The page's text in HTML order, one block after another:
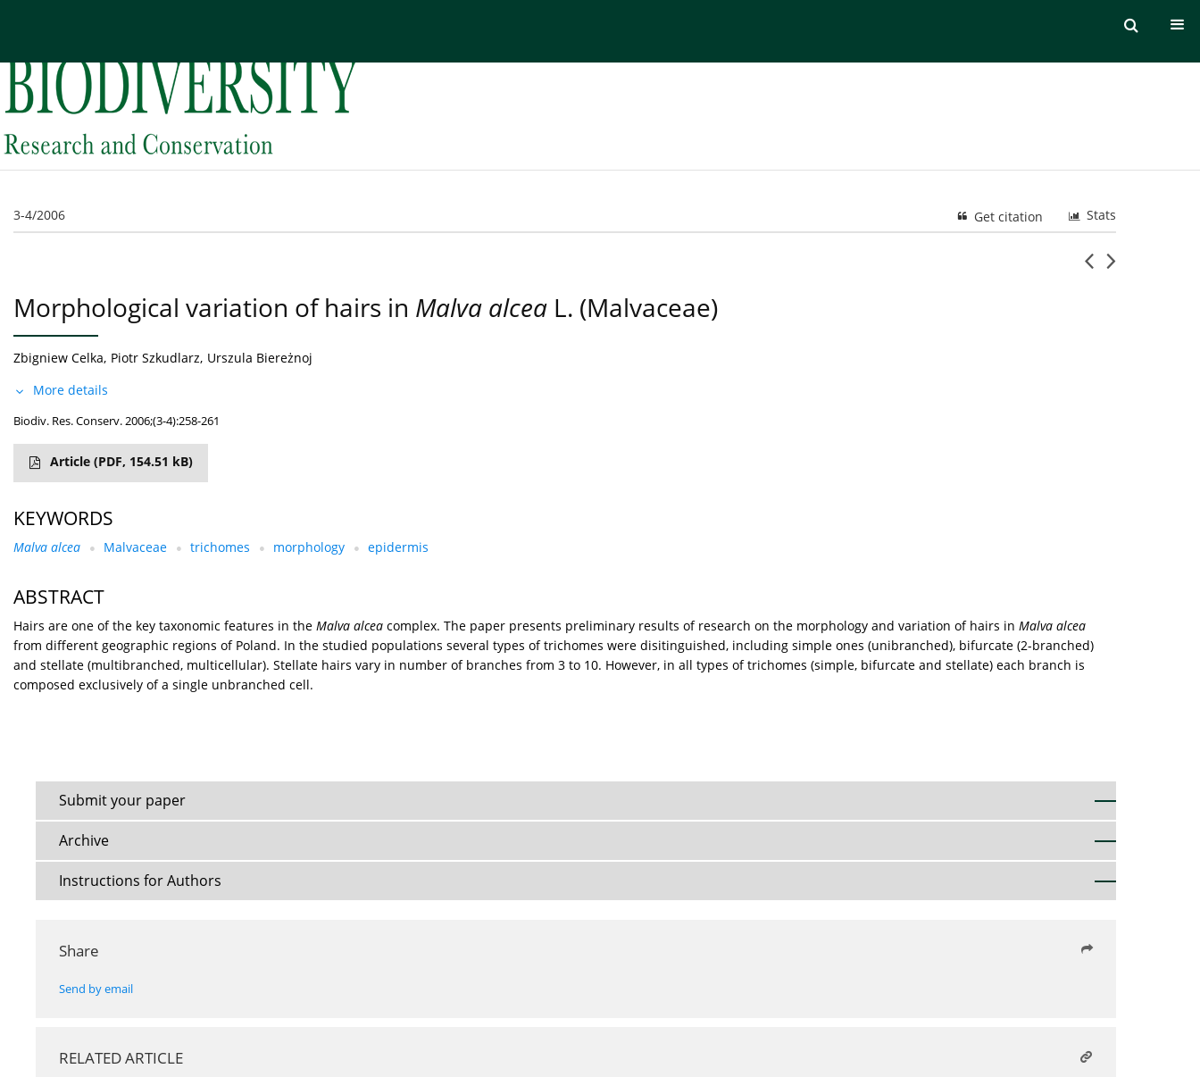
3-4/2006 Stats
Get citation
Morphological variation of hairs in Malva alcea L. (Malvaceae)
Zbigniew Celka, Piotr Szkudlarz, Urszula Biereżnoj
More details
Biodiv. Res. Conserv. 2006;(3-4):258-261
Article (PDF, 154.51 kB)
KEYWORDS
Malva alcea Malvaceae trichomes morphology epidermis
ABSTRACT
Hairs are one of the key taxonomic features in the Malva alcea complex. The paper presents preliminary results of research on the morphology and variation of hairs in Malva alcea
from different geographic regions of Poland. In the studied populations several types of trichomes were disitinguished, including simple ones (unibranched), bifurcate (2-branched)
and stellate (multibranched, multicellular). Stellate hairs vary in number of branches from 3 to 10. However, in all types of trichomes (simple, bifurcate and stellate) each branch is
composed exclusively of a single unbranched cell.
Submit your paper
Archive
Instructions for Authors
Share
Send by email
RELATED ARTICLE